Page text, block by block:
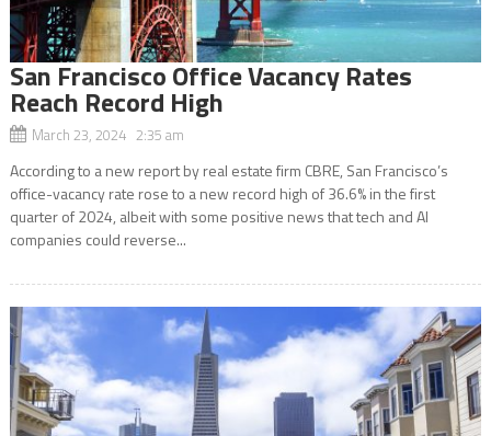
San Francisco Office Vacancy Rates
Reach Record High
March 23, 2024 2:35 am
According to a new report by real estate firm CBRE, San Francisco’s
office-vacancy rate rose to a new record high of 36.6% in the first
quarter of 2024, albeit with some positive news that tech and AI
companies could reverse...